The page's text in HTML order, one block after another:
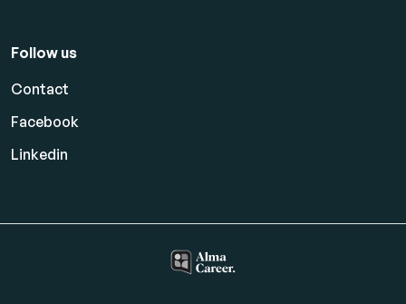
Follow us
Contact
Facebook
Linkedin